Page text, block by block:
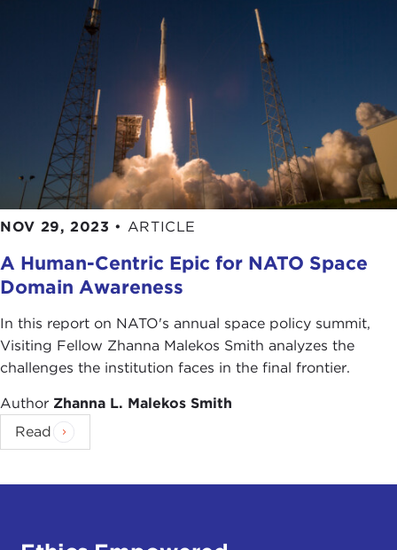
NOV 29, 2023 • ARTICLE
A Human-Centric Epic for NATO Space
Domain Awareness
In this report on NATO's annual space policy summit,
Visiting Fellow Zhanna Malekos Smith analyzes the
challenges the institution faces in the final frontier.
Author Zhanna L. Malekos Smith
Read